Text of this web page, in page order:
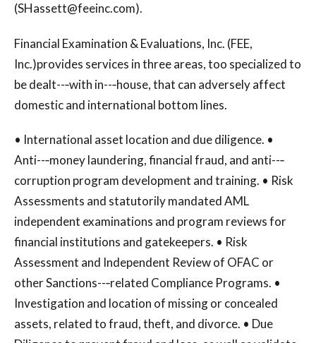
(SHassett@feeinc.com).
Financial Examination & Evaluations, Inc. (FEE,
Inc.)provides services in three areas, too specialized to
be dealt--‐with in--‐house, that can adversely affect
domestic and international bottom lines.
• International asset location and due diligence. •
Anti--‐money laundering, financial fraud, and anti--‐
corruption program development and training. • Risk
Assessments and statutorily mandated AML
independent examinations and program reviews for
financial institutions and gatekeepers. • Risk
Assessment and Independent Review of OFAC or
other Sanctions--‐related Compliance Programs. •
Investigation and location of missing or concealed
assets, related to fraud, theft, and divorce. • Due